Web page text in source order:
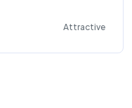
Attractive